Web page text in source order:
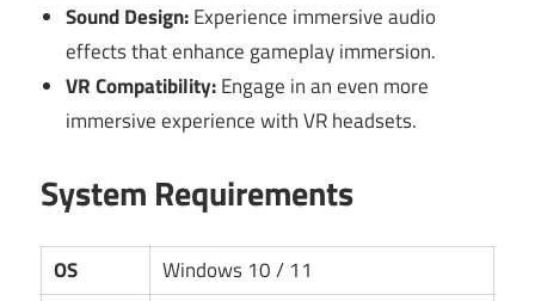
Sound Design:Experience immersive audio
effects that enhance gameplay immersion.
VR Compatibility:Engage in an even more
immersive experience with VR headsets.
System Requirements
OS Windows 10 / 11